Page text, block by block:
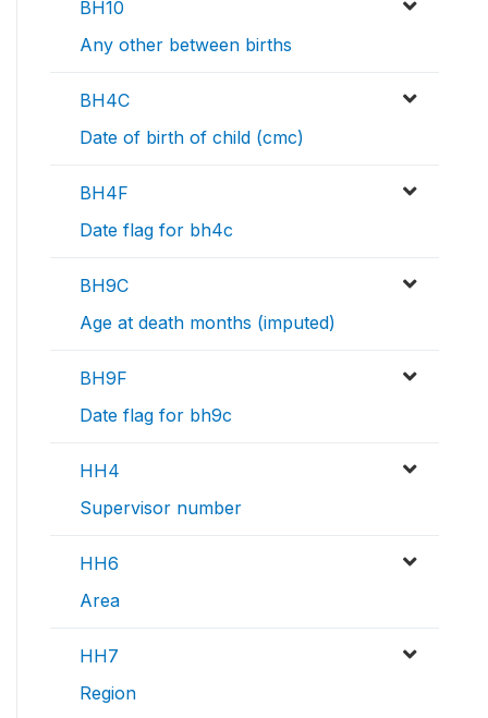
BH10
Any other between births
BH4C
Date of birth of child (cmc)
BH4F
Date flag for bh4c
BH9C
Age at death months (imputed)
BH9F
Date flag for bh9c
HH4
Supervisor number
HH6
Area
HH7
Region